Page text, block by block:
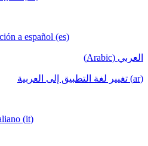
a español (es)
العربي (Arabic)
(ar) تغيير لغة التطبيق إلى العربية
(it)